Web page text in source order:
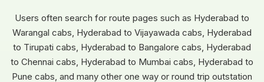
Users often search for route pages such as Hyderabad to
Warangal cabs, Hyderabad to Vijayawada cabs, Hyderabad
to Tirupati cabs, Hyderabad to Bangalore cabs, Hyderabad
to Chennai cabs, Hyderabad to Mumbai cabs, Hyderabad to
Pune cabs, and many other one way or round trip outstation